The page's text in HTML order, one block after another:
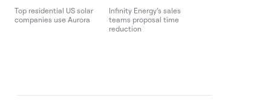
Top residential US solar
companies use Aurora
Infinity Energy’s sales
teams proposal time
reduction